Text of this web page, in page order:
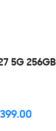
5G 256GB